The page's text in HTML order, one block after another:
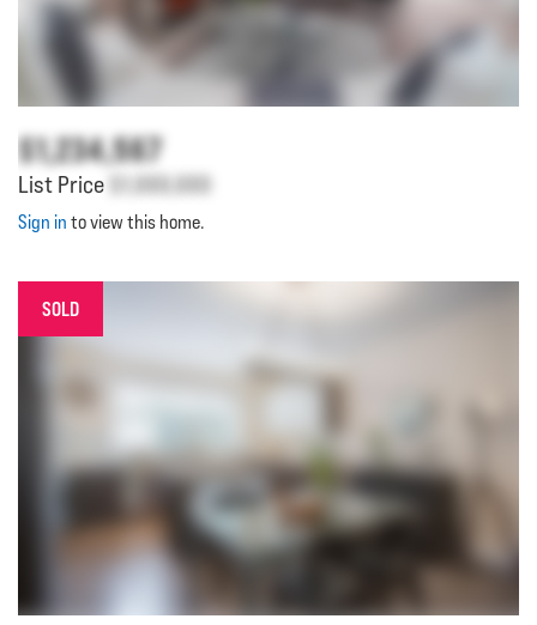
$1,234,567
List Price $1,000,000
Sign in to view this home.
SOLD